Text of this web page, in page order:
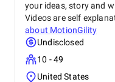
your ideas, story and
Videos are self
about MotionGility
Undisclosed
10 - 49
United States